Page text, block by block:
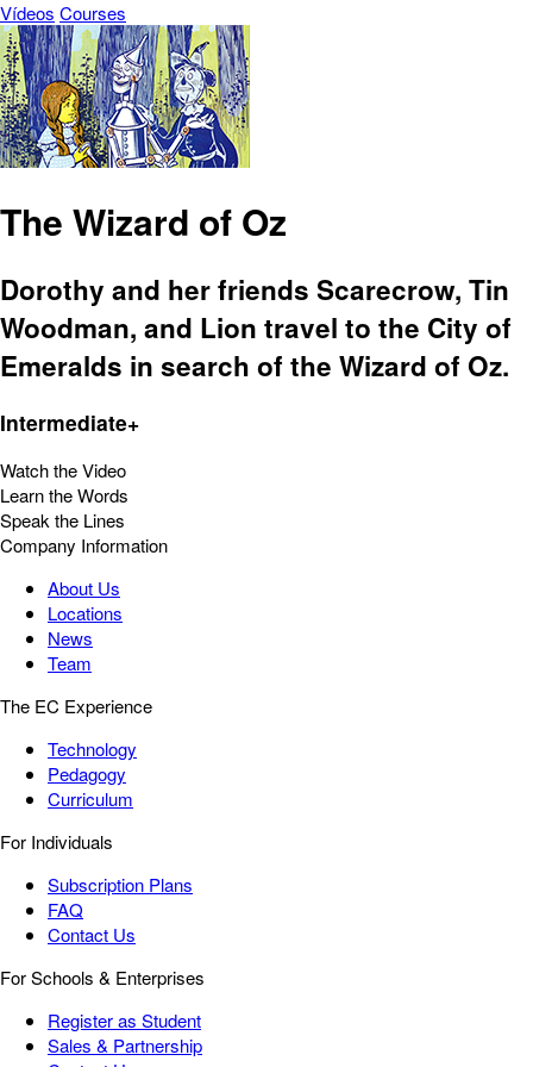
Vídeos Courses
The Wizard of Oz
Dorothy and her friends Scarecrow, Tin
Woodman, and Lion travel to the City of
Emeralds in search of the Wizard of Oz.
Intermediate+
Watch the Video
Learn the Words
Speak the Lines
Company Information
About Us
Locations
News
Team
The EC Experience
Technology
Pedagogy
Curriculum
For Individuals
Subscription Plans
FAQ
Contact Us
For Schools & Enterprises
Register as Student
Sales & Partnership